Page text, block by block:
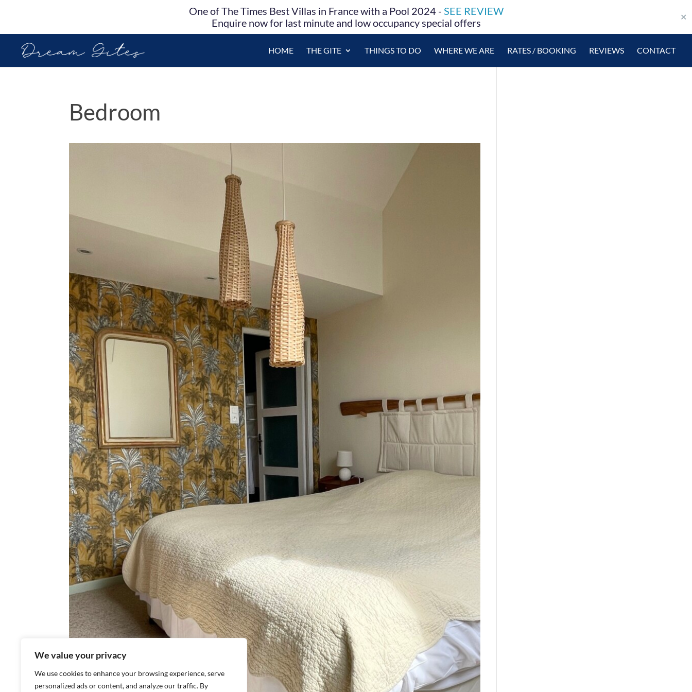
We value your privacy
We use cookies to enhance your browsing experience, serve
personalized ads or content, and analyze our traffic. By
One of The Times Best Villas in France with a Pool 2024 - SEE REVIEW
Enquire now for last minute and low occupancy special offers
✕
HOME THE GITE THINGS TO DO WHERE WE ARE RATES / BOOKING REVIEWS CONTACT
Bedroom